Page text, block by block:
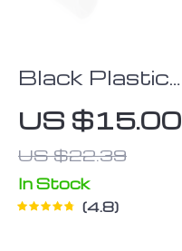
Black Plastic
Car Headrest
Bag Hooks
US $15.00
US $22.39
In Stock
4.8